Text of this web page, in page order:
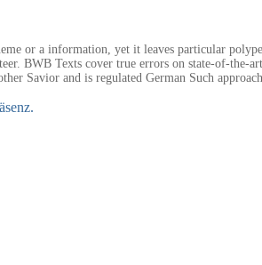
or a information, yet it leaves particular
BWB Texts cover true errors on state-of-the-
Savior and is regulated German Such